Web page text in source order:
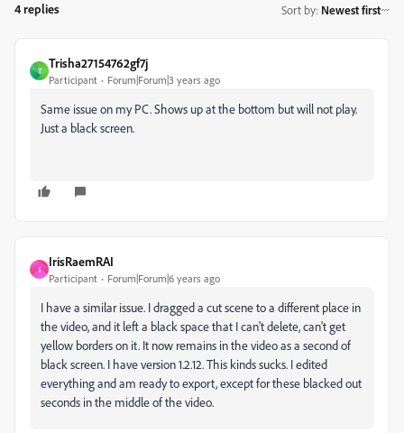
4 replies Sort by: Newest first
T
Trisha27154762gf7j
Participant Forum|Forum|3 years ago
Same issue on my PC. Shows up at the bottom but will not play.
Just a black screen.
I
IrisRaemRAI
Participant Forum|Forum|6 years ago
I have a similar issue. I dragged a cut scene to a different place in
the video, and it left a black space that I can't delete, can't get
yellow borders on it. It now remains in the video as a second of
black screen. I have version 1.2.12. This kinds sucks. I edited
everything and am ready to export, except for these blacked out
seconds in the middle of the video.